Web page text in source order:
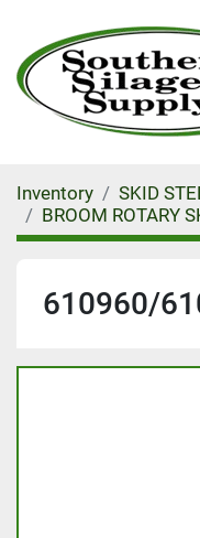
Inventory
SKID
BROOM ROTARY
610960/